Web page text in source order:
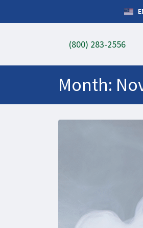
(800) 283-2556
Month: